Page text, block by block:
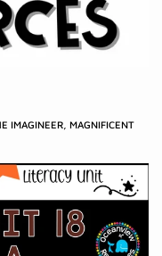
IMAGINEER, MAGNIFICENT